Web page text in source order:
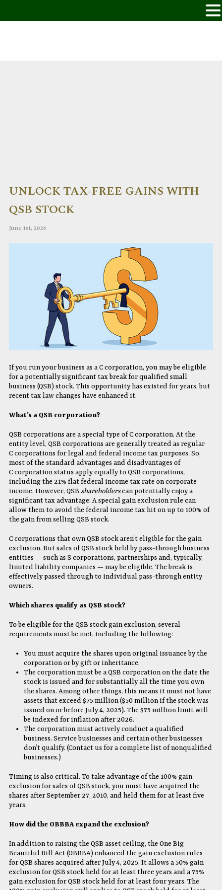
UNLOCK TAX-FREE GAINS WITH
QSB STOCK
June 1st, 2026
If you run your business as a C corporation, you may be eligible
for a potentially significant tax break for qualified small
business (QSB) stock. This opportunity has existed for years, but
recent tax law changes have enhanced it.
What’s a QSB corporation?
QSB corporations are a special type of C corporation. At the
entity level, QSB corporations are generally treated as regular
C corporations for legal and federal income tax purposes. So,
most of the standard advantages and disadvantages of
C corporation status apply equally to QSB corporations,
including the 21% flat federal income tax rate on corporate
income. However, QSB shareholderscan potentially enjoy a
significant tax advantage: A special gain exclusion rule can
allow them to avoid the federal income tax hit on up to 100% of
the gain from selling QSB stock.
C corporations that own QSB stock aren’t eligible for the gain
exclusion. But sales of QSB stock held by pass-through business
entities — such as S corporations, partnerships and, typically,
limited liability companies — may be eligible. The break is
effectively passed through to individual pass-through entity
owners.
Which shares qualify as QSB stock?
To be eligible for the QSB stock gain exclusion, several
requirements must be met, including the following:
You must acquire the shares upon original issuance by the
corporation or by gift or inheritance.
The corporation must be a QSB corporation on the date the
stock is issued and for substantially all the time you own
the shares. Among other things, this means it must not have
assets that exceed $75 million ($50 million if the stock was
issued on or before July 4, 2025). The $75 million limit will
be indexed for inflation after 2026.
The corporation must actively conduct a qualified
business. Service businesses and certain other businesses
don’t qualify. (Contact us for a complete list of nonqualified
businesses.)
Timing is also critical. To take advantage of the 100% gain
exclusion for sales of QSB stock, you must have acquired the
shares after September 27, 2010, and held them for at least five
years.
How did the OBBBA expand the exclusion?
In addition to raising the QSB asset ceiling, the One Big
Beautiful Bill Act (OBBBA) enhanced the gain exclusion rules
for QSB shares acquired after July 4, 2025. It allows a 50% gain
exclusion for QSB stock held for at least three years and a 75%
gain exclusion for QSB stock held for at least four years. The